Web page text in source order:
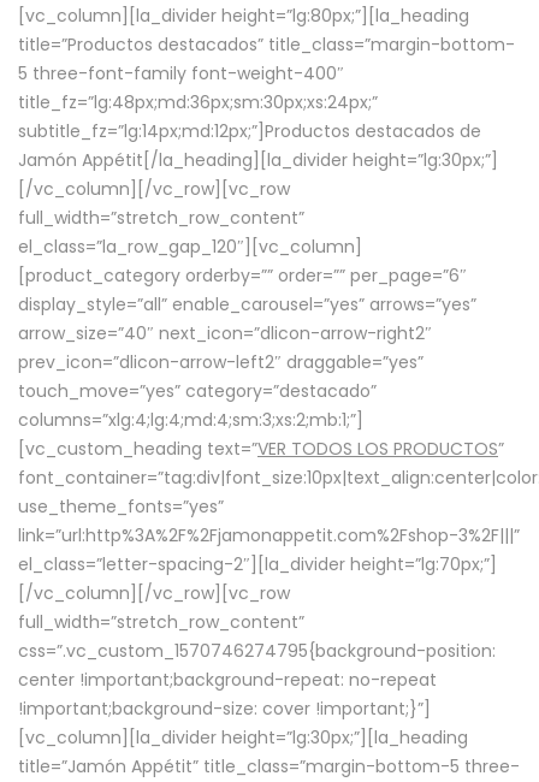
[vc_column][la_divider height=”lg:80px;”][la_heading
title=”Productos destacados” title_class=”margin-bottom-
5 three-font-family font-weight-400″
title_fz=”lg:48px;md:36px;sm:30px;xs:24px;”
subtitle_fz=”lg:14px;md:12px;”]Productos destacados de
Jamón Appétit[/la_heading][la_divider height=”lg:30px;”]
[/vc_column][/vc_row][vc_row
full_width=”stretch_row_content”
el_class=”la_row_gap_120″][vc_column]
[product_category orderby=”” order=”” per_page=”6″
display_style=”all” enable_carousel=”yes” arrows=”yes”
arrow_size=”40″ next_icon=”dlicon-arrow-right2″
prev_icon=”dlicon-arrow-left2″ draggable=”yes”
touch_move=”yes” category=”destacado”
columns=”xlg:4;lg:4;md:4;sm:3;xs:2;mb:1;”]
[vc_custom_heading text=”VER TODOS LOS PRODUCTOS”
use_theme_fonts=”yes”
link=”url:http%3A%2F%2Fjamonappetit.com%2Fshop-3%2F|||”
el_class=”letter-spacing-2″][la_divider height=”lg:70px;”]
[/vc_column][/vc_row][vc_row
full_width=”stretch_row_content”
css=”.vc_custom_1570746274795{background-position:
center !important;background-repeat: no-repeat
!important;background-size: cover !important;}”]
[vc_column][la_divider height=”lg:30px;”][la_heading
title=”Jamón Appétit” title_class=”margin-bottom-5 three-